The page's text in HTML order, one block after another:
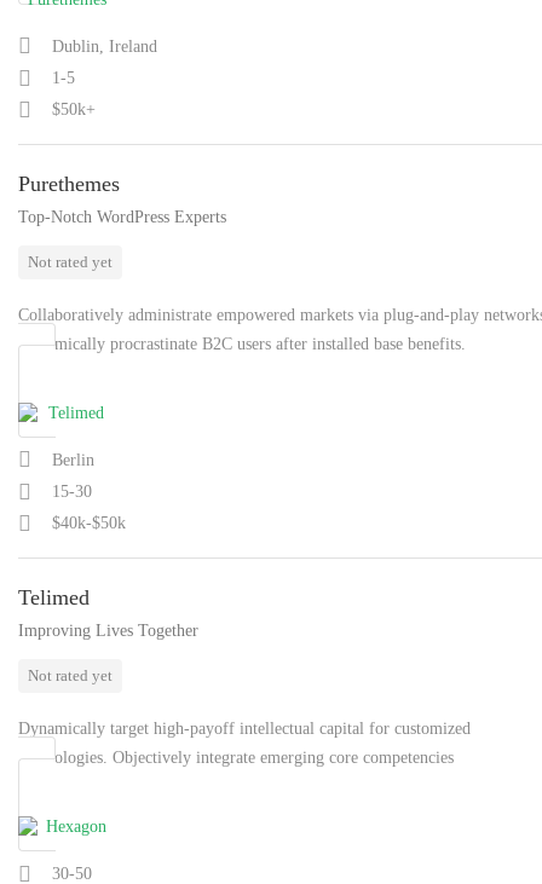
Dublin, Ireland
1-5
$50k+
Purethemes
Top-Notch WordPress Experts
Not rated yet
Collaboratively administrate empowered markets via plug-and-play
Dynamically procrastinate B2C users after installed base benefits.
Berlin
15-30
$40k-$50k
Telimed
Improving Lives Together
Not rated yet
Dynamically target high-payoff intellectual capital for customized
technologies. Objectively integrate emerging core competencies
30-50